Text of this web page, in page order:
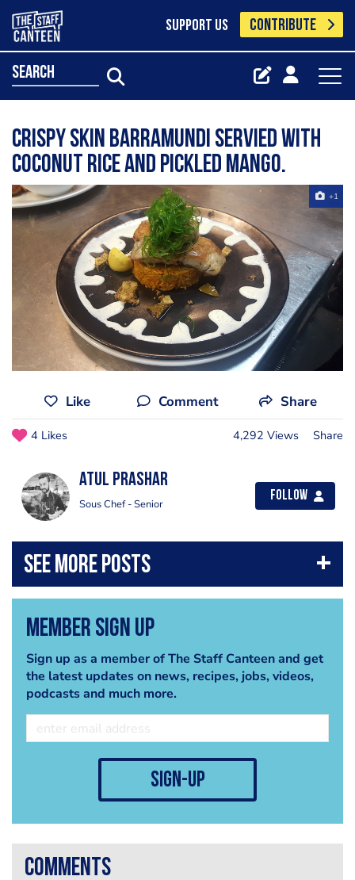
SUPPORT US CONTRIBUTE
search
Crispy skin barramundi servied with
coconut rice and pickled mango.
+1
Like Comment Share
4 Likes 4,292 Views Share
atul prashar
Sous Chef - Senior
Follow
Member Sign Up
Sign up as a member of The Staff Canteen and get
the latest updates on news, recipes, jobs, videos,
podcasts and much more.
sign-up
comments